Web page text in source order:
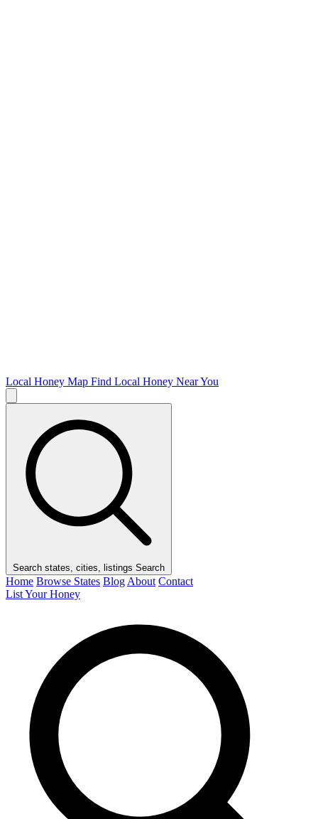
Local Honey Map Find Local Honey Near You
Search states, cities, listings Search
Home Browse States Blog About Contact
List Your Honey